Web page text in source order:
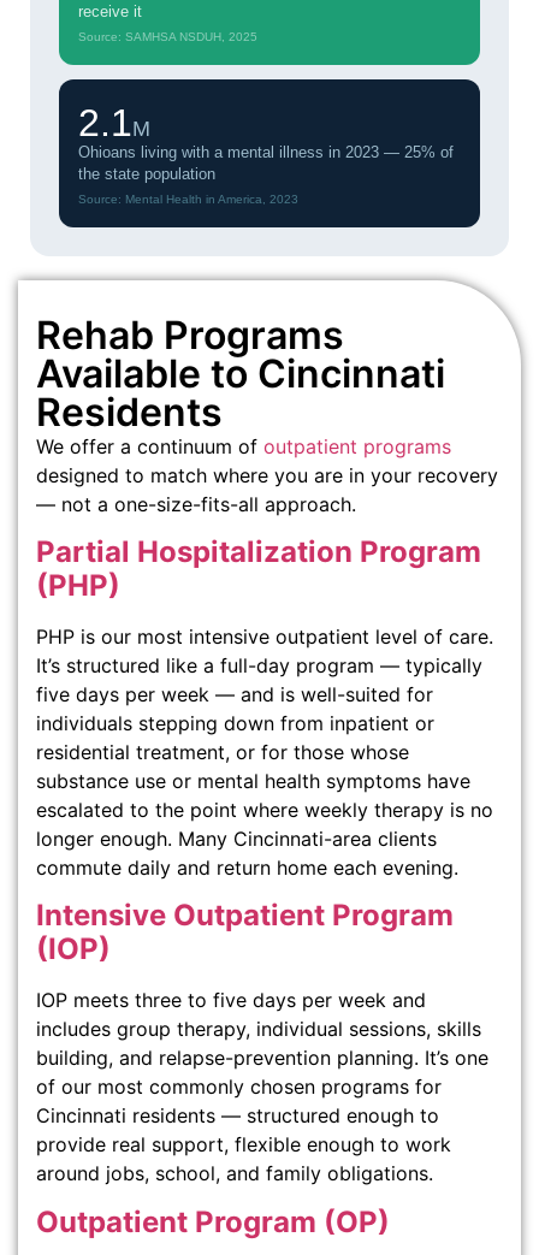
receive it
Source: SAMHSA NSDUH, 2025
2.1M
Ohioans living with a mental illness in 2023 — 25% of
the state population
Source: Mental Health in America, 2023
Rehab Programs
Available to Cincinnati
Residents
We offer a continuum of outpatient programs
designed to match where you are in your recovery
— not a one-size-fits-all approach.
Partial Hospitalization Program
(PHP)
PHP is our most intensive outpatient level of care.
It’s structured like a full-day program — typically
five days per week — and is well-suited for
individuals stepping down from inpatient or
residential treatment, or for those whose
substance use or mental health symptoms have
escalated to the point where weekly therapy is no
longer enough. Many Cincinnati-area clients
commute daily and return home each evening.
Intensive Outpatient Program
(IOP)
IOP meets three to five days per week and
includes group therapy, individual sessions, skills
building, and relapse-prevention planning. It’s one
of our most commonly chosen programs for
Cincinnati residents — structured enough to
provide real support, flexible enough to work
around jobs, school, and family obligations.
Outpatient Program (OP)